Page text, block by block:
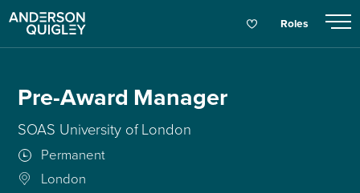
Roles
Pre-Award Manager
SOAS University of London
Permanent
London